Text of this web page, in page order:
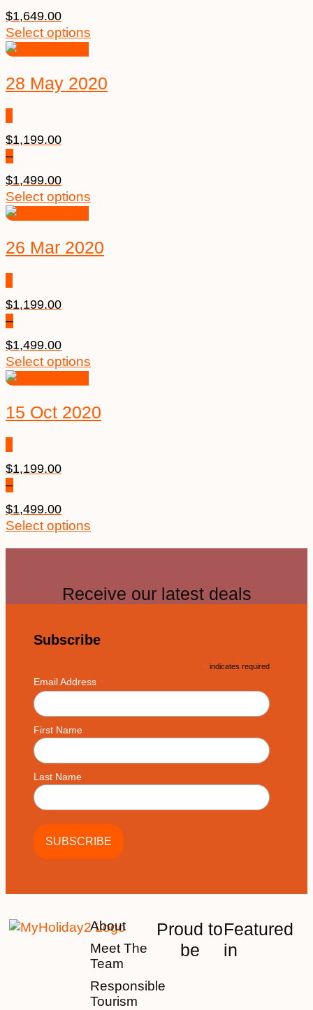
$1,649.00
Select options
28 May 2020
$1,199.00
–
$1,499.00
Select options
26 Mar 2020
$1,199.00
–
$1,499.00
Select options
15 Oct 2020
$1,199.00
–
$1,499.00
Select options
Receive our latest deals
Subscribe
* indicates required
Email Address *
First Name
Last Name
About
Meet The
Team
Responsible
Tourism
Proud to
be
Featured
in